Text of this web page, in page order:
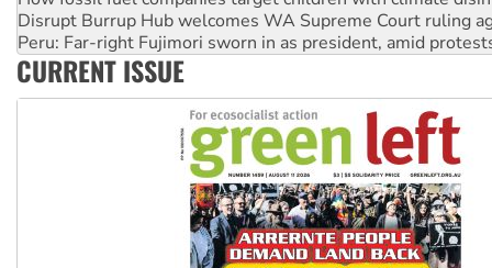
Abby Martin: Speaking truth to power
‘Cockroach’ movement ready to reclaim India’s democracy
Ansell must improve its workplace standards
CURRENT ISSUE